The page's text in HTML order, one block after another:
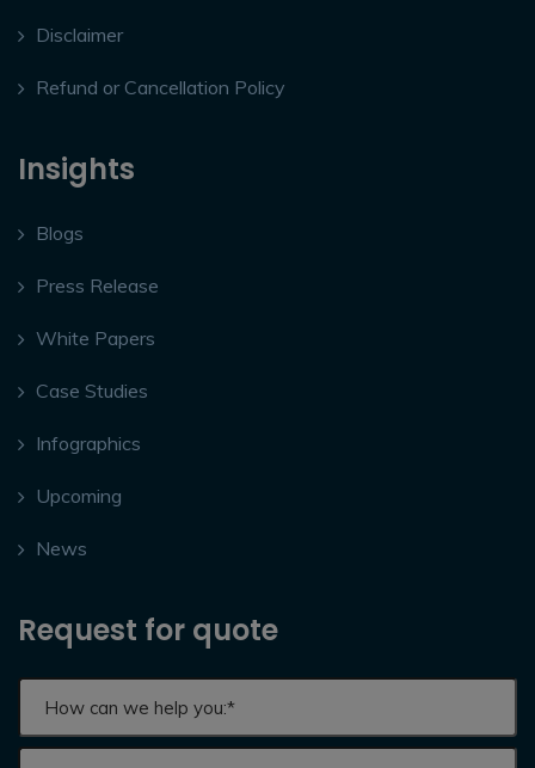
Disclaimer
Refund or Cancellation Policy
Insights
Blogs
Press Release
White Papers
Case Studies
Infographics
Upcoming
News
Request for quote